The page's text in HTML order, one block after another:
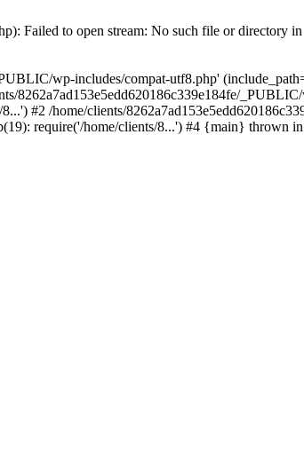
Failed to open stream: No such file or directory in
wp-includes/compat-utf8.php'
8262a7ad153e5edd620186c339e184fe/
#2 /home/clients/
require('/home/clients/8...') #4 {main} thrown in